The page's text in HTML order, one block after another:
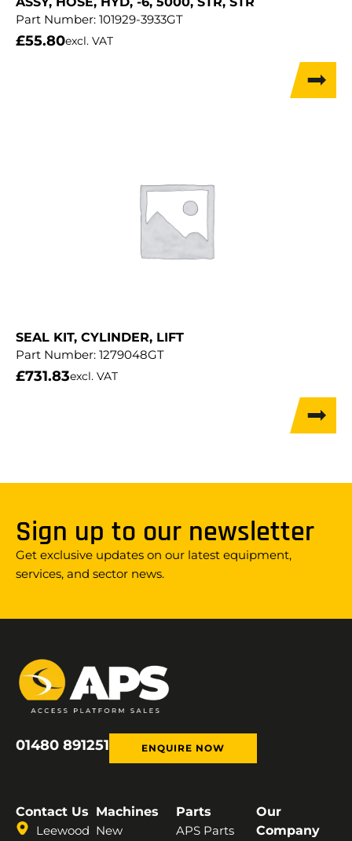
Part Number: 101929-3933GT
£55.80excl. VAT
SEAL KIT, CYLINDER, LIFT
Part Number: 1279048GT
£731.83excl. VAT
Sign up to our newsletter
Get exclusive updates on our latest equipment,
services, and sector news.
01480 891251 ENQUIRE NOW
Contact Us
Leewood
Machines
New
Parts
APS Parts
Our
Company